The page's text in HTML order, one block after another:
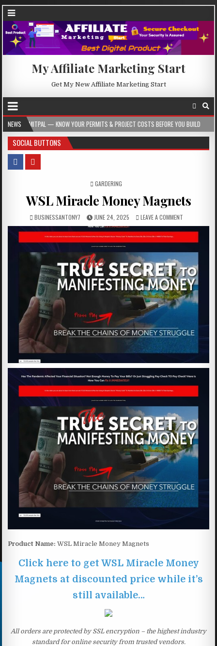
My Affiliate Marketing Start
Get My New Affiliate Marketing Start
NEWSYOUR PERMITS & PROJECT COSTS BEFORE YOU BUILD 2026-08-05
SOCIAL BUTTONS
POSTED IN
GARDERING
WSL Miracle Money Magnets
BUSINESSANTONY7 JUNE 24, 2025 LEAVE A COMMENT
Product Name: WSL Miracle Money Magnets
Click here to get WSL Miracle Money
Magnets at discounted price while it’s
still available…
All orders are protected by SSL encryption – the highest industry
standard for online security from trusted vendors.